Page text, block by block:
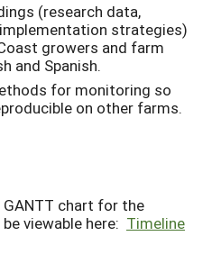
(research data,
strategies)
growers and farm
and Spanish.
for monitoring so
on other farms.
chart for the
viewable here: Timeline